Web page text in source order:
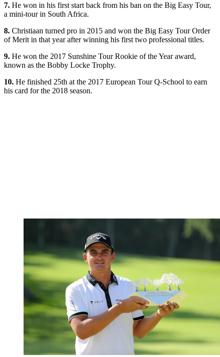
7. He won in his first start back from his ban on the Big Easy Tour,
a mini-tour in South Africa.
8. Christiaan turned pro in 2015 and won the Big Easy Tour Order
of Merit in that year after winning his first two professional titles.
9. He won the 2017 Sunshine Tour Rookie of the Year award,
known as the Bobby Locke Trophy.
10. He finished 25th at the 2017 European Tour Q-School to earn
his card for the 2018 season.